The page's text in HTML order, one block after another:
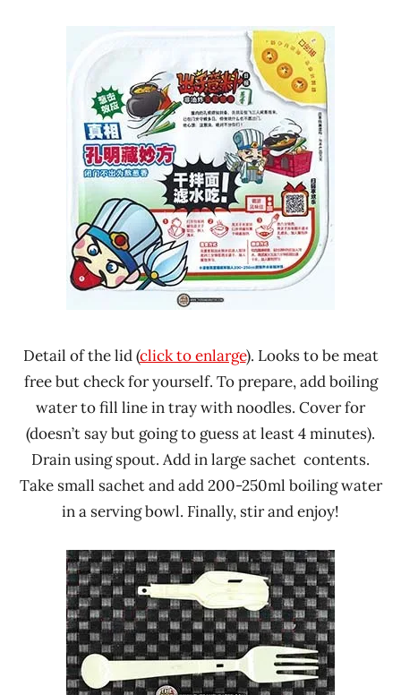
Detail of the lid (click to enlarge). Looks to be meat
free but check for yourself. To prepare, add boiling
water to fill line in tray with noodles. Cover for
(doesn’t say but going to guess at least 4 minutes).
Drain using spout. Add in large sachet contents.
Take small sachet and add 200-250ml boiling water
in a serving bowl. Finally, stir and enjoy!